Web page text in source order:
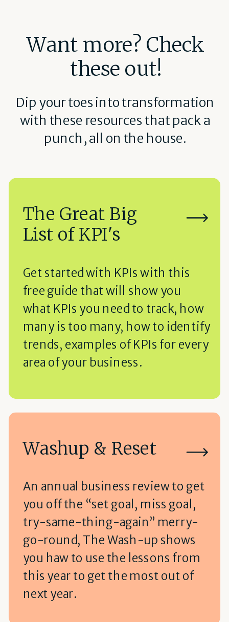
The Great Big
List of KPI's
Want more? Check
these out!
Dip your toes into transformation
with these resources that pack a
punch, all on the house.
Get started with KPIs with this
free guide that will show you
what KPIs you need to track, how
many is too many, how to identify
trends, examples of KPIs for every
area of your business.
Washup & Reset
An annual business review to get
you off the “set goal, miss goal,
try-same-thing-again” merry-
go-round, The Wash-up shows
you haw to use the lessons from
this year to get the most out of
next year.